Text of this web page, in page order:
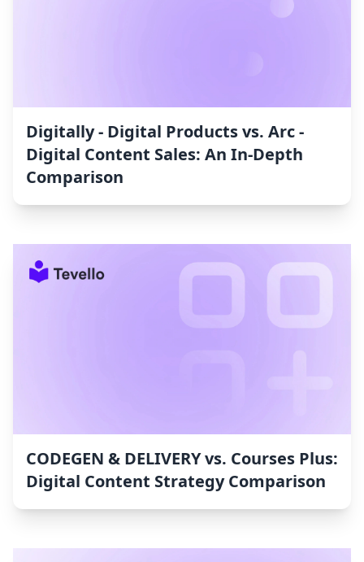
Digitally ‑ Digital Products vs. Arc ‑
Digital Content Sales: An In-Depth
Comparison
CODEGEN & DELIVERY vs. Courses Plus:
Digital Content Strategy Comparison